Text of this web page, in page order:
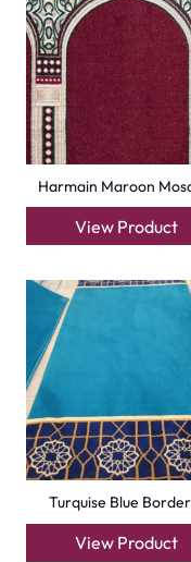
+971564524245
318th road – Al
Emirates
Carpets
Grass Carpet
Office Carpets
Wall to Wall Carpets